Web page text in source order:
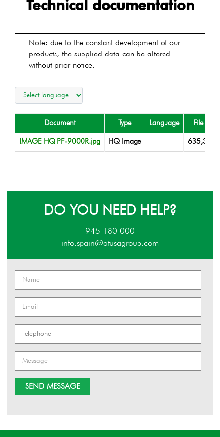
Technical documentation
Note: due to the constant development of our
products, the supplied data can be altered
without prior notice.
Document Type Language File size
IMAGE HQ PF-9000R.jpg HQ Image 635,38
DO YOU NEED HELP?
945 180 000
info.spain@atusagroup.com